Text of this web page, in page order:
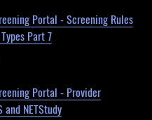
Portal - Screening Rules
Part 7
Portal - Provider
and NETStudy